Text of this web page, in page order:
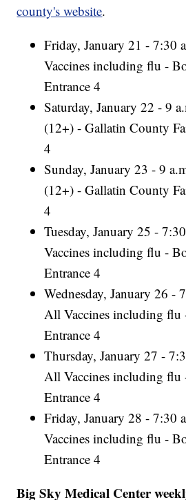
county's website.
Friday, January 21 - 7:30
Vaccines including flu -
Entrance 4
Saturday, January 22 - 9
(12+) - Gallatin County
4
Sunday, January 23 - 9
(12+) - Gallatin County
4
Tuesday, January 25 -
Vaccines including flu -
Entrance 4
Wednesday, January 26 -
All Vaccines including flu
Entrance 4
Thursday, January 27 -
All Vaccines including flu
Entrance 4
Friday, January 28 - 7:30
Vaccines including flu -
Entrance 4
Big Sky Medical Center